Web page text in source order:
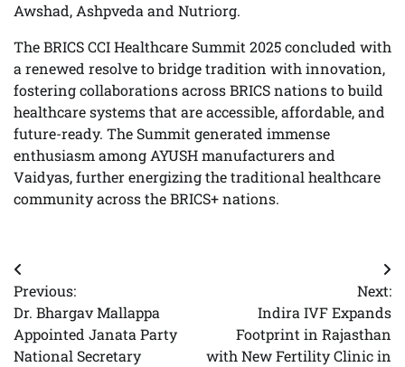
Awshad, Ashpveda and Nutriorg.
The BRICS CCI Healthcare Summit 2025 concluded with
a renewed resolve to bridge tradition with innovation,
fostering collaborations across BRICS nations to build
healthcare systems that are accessible, affordable, and
future-ready. The Summit generated immense
enthusiasm among AYUSH manufacturers and
Vaidyas, further energizing the traditional healthcare
community across the BRICS+ nations.
Post
navigation
Previous:
Dr. Bhargav Mallappa
Appointed Janata Party
National Secretary
Next:
Indira IVF Expands
Footprint in Rajasthan
with New Fertility Clinic in